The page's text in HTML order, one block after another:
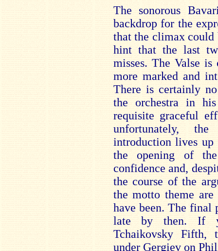
The sonorous
backdrop for the
that the climax could
hint that the last
misses. The Valse is
more marked and
There is certainly
the orchestra in
requisite graceful
unfortunately,
introduction lives up
the opening of
confidence and,
the course of the
the motto theme
have been. The final
late by then. If
Tchaikovsky Fifth,
under Gergiev on